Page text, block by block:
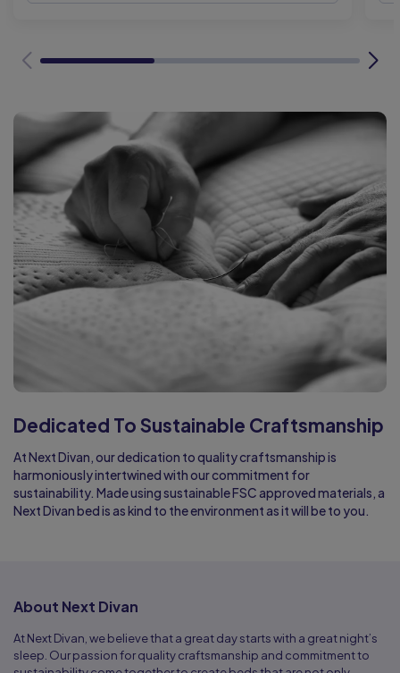
Dedicated To Sustainable Craftsmanship
At Next Divan, our dedication to quality craftsmanship is
harmoniously intertwined with our commitment for
sustainability. Made using sustainable FSC approved materials, a
Next Divan bed is as kind to the environment as it will be to you.
About Next Divan
At Next Divan, we believe that a great day starts with a great night’s
sleep. Our passion for quality craftsmanship and commitment to